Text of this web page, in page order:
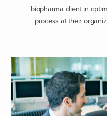
biopharma client in
process at their